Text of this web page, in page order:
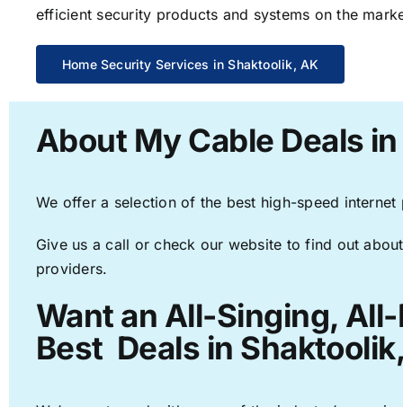
efficient security products and systems on the
Home Security Services in Shaktoolik, AK
About My Cable Deals
We offer a selection of the best high-speed
Give us a call or check our website to find out
providers.
Want an All-Singing,
Best Deals in